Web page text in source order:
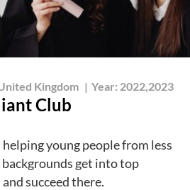
Kingdom | Year: 2022,2023
Club
young people from less
get into top
succeed there.